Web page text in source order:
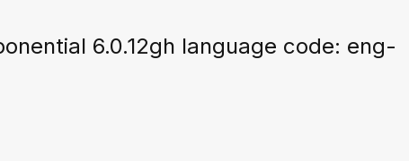
6.0.12gh language code: eng-